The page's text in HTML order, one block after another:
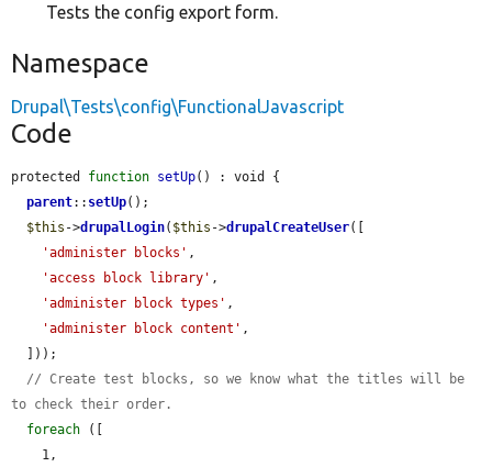
Tests the config export form.
Namespace
Drupal\Tests\config\FunctionalJavascript
Code
protected function setUp() : void {
parent:: setUp();
$this ->drupalLogin( $this ->drupalCreateUser([
'administer blocks' ,
'access block library' ,
'administer block types' ,
'administer block content' ,
// Create test blocks, so we know what the titles will be
to check their order.
foreach ([